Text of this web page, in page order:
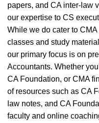
papers, and CA inter-law
our expertise to CS
While we do cater to
classes and study
our primary focus is on
Accountants. Whether
CA Foundation, or CMA
of resources such as CA
law notes, and CA
faculty and online